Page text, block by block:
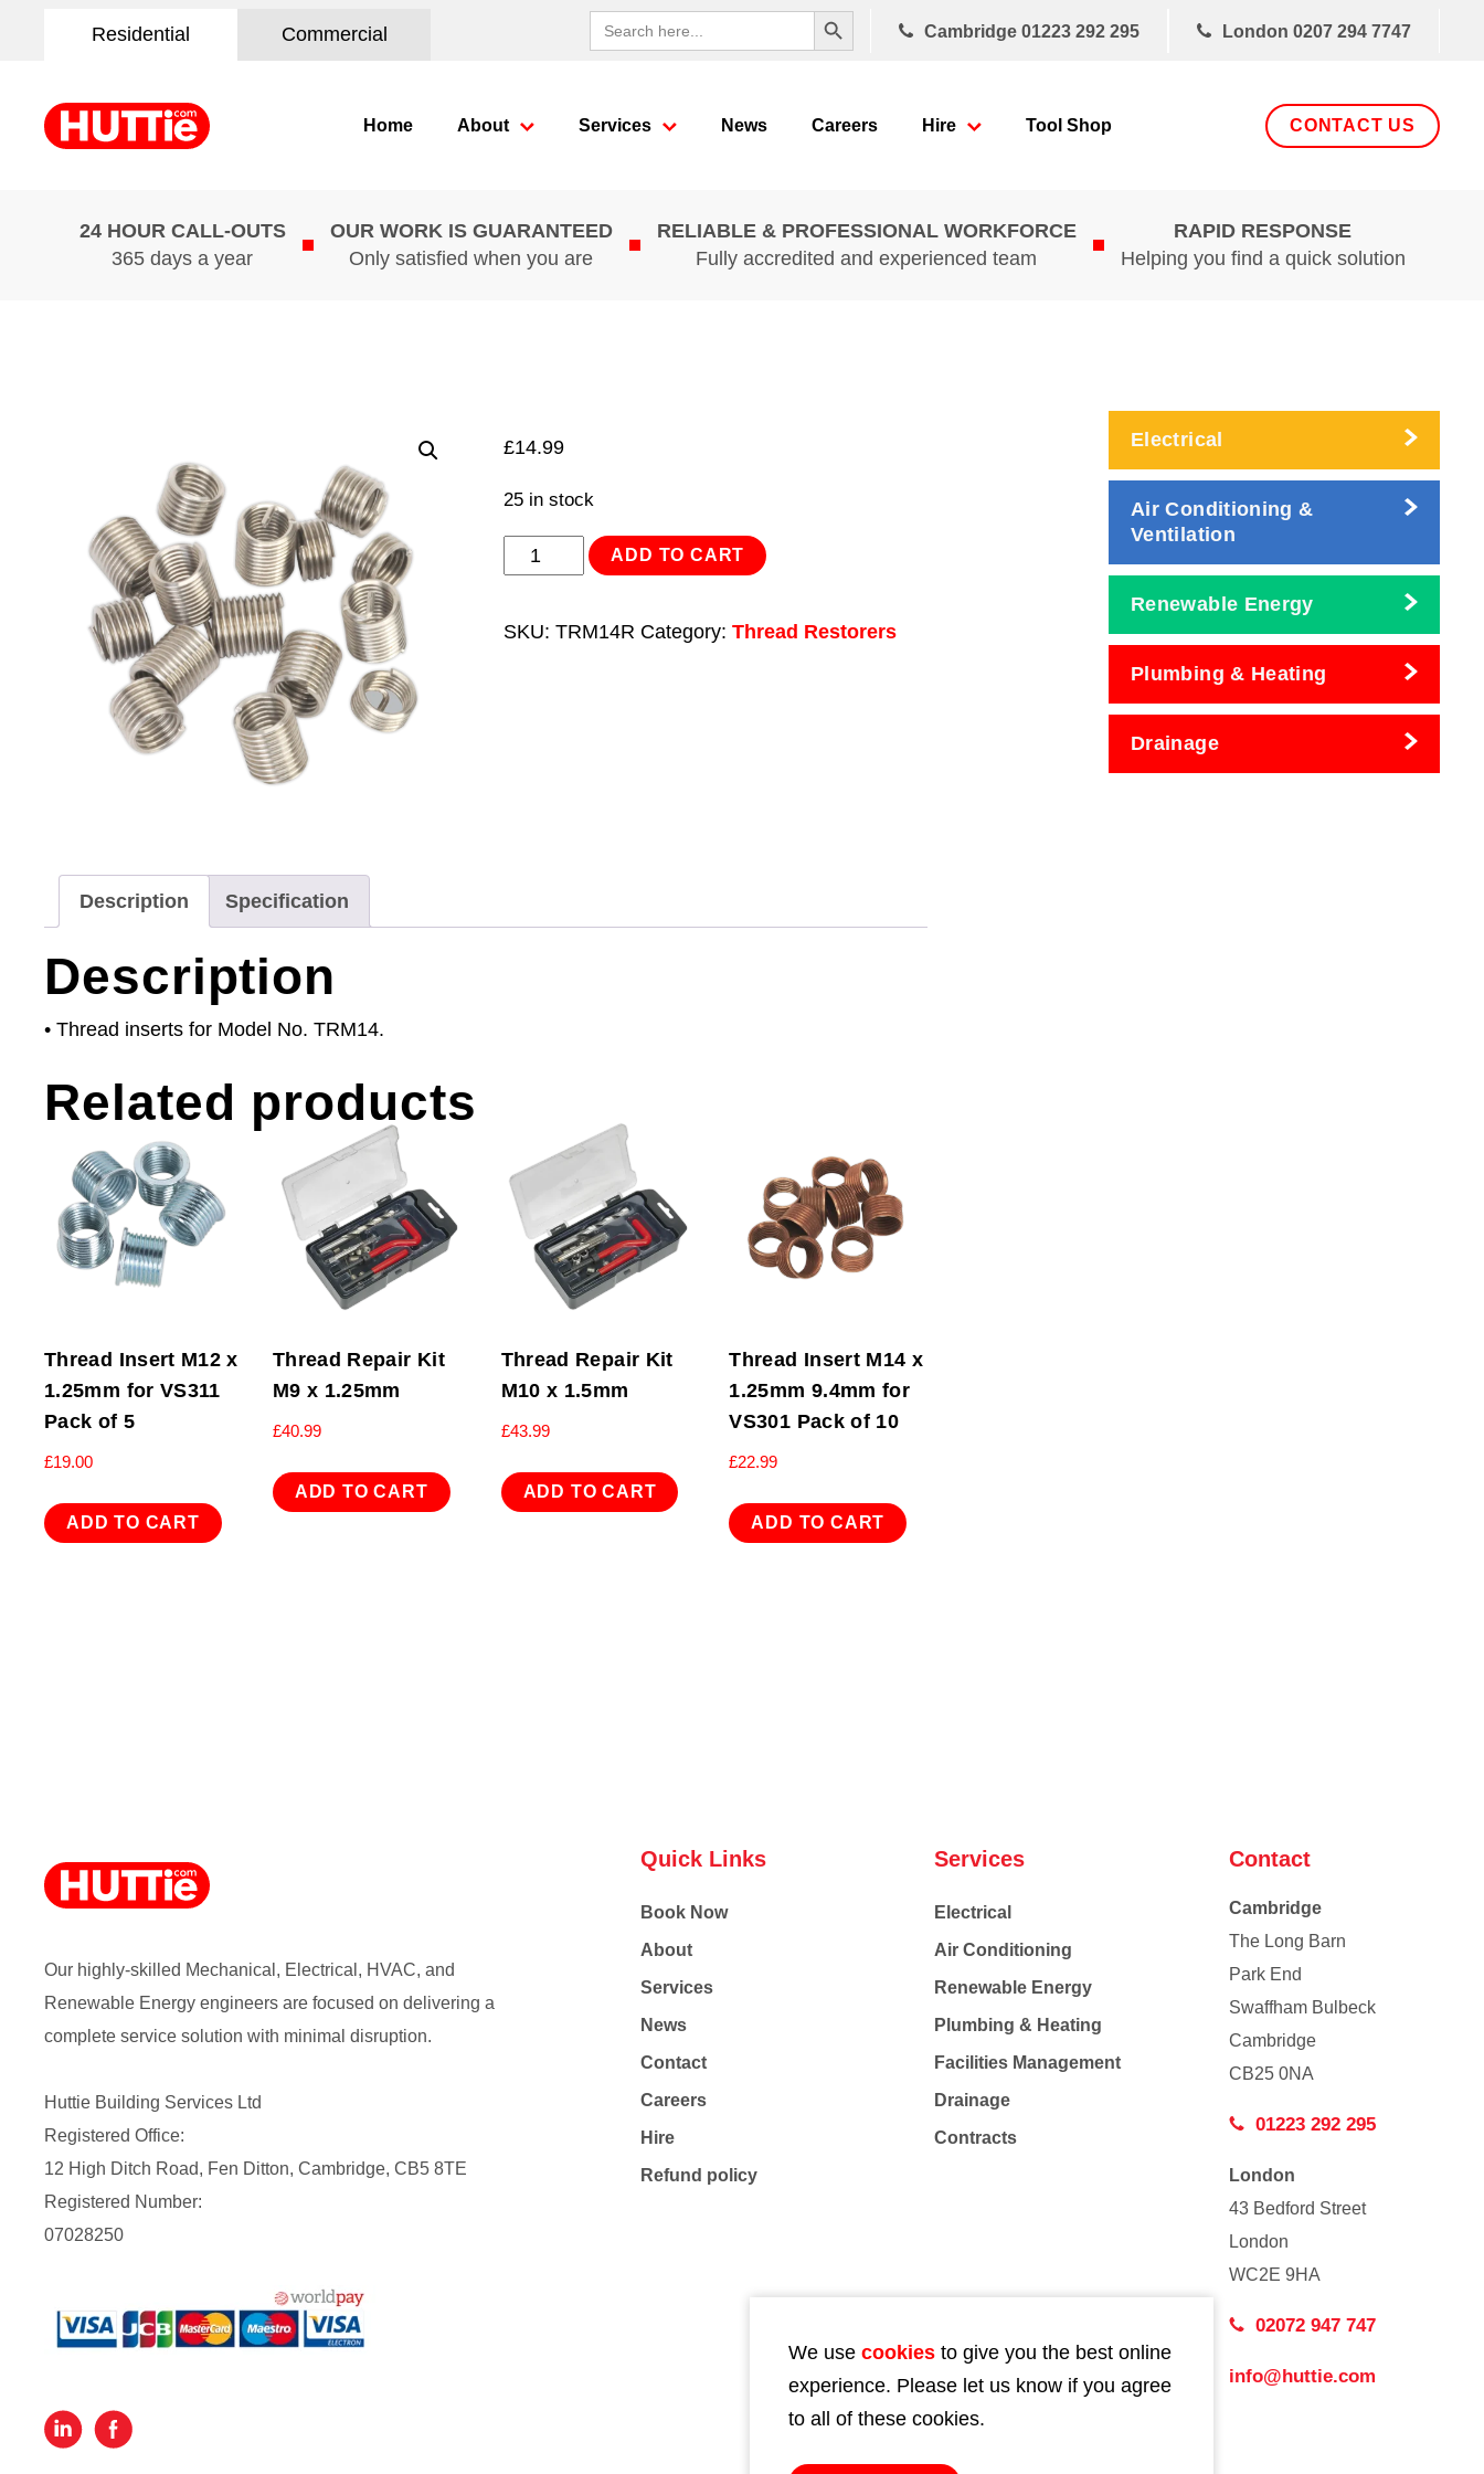
Residential Commercial
Search
for:
Search Button
Cambridge 01223 292 295 London 0207 294 7747
Home About Services News Careers Hire Tool Shop CONTACT US
24 HOUR CALL-OUTS
365 days a year
OUR WORK IS GUARANTEED
Only satisfied when you are
RELIABLE & PROFESSIONAL WORKFORCE
Fully accredited and experienced team
RAPID RESPONSE
Helping you find a quick solution
£14.99
25 in stock
Thread
ADD TO CART
SKU: TRM14R Category: Thread Restorers
Description Specification
Description
• Thread inserts for Model No. TRM14.
Related products
Thread Insert M12 x
1.25mm for VS311
Pack of 5
£19.00
ADD TO CART
Thread Repair Kit
M9 x 1.25mm
£40.99
ADD TO CART
Thread Repair Kit
M10 x 1.5mm
£43.99
ADD TO CART
Thread Insert M14 x
1.25mm 9.4mm for
VS301 Pack of 10
£22.99
ADD TO CART
Electrical
Air Conditioning &
Ventilation
Renewable Energy
Plumbing & Heating
Drainage
Our highly-skilled Mechanical, Electrical, HVAC, and
Renewable Energy engineers are focused on delivering a
complete service solution with minimal disruption.
Huttie Building Services Ltd
Registered Office:
12 High Ditch Road, Fen Ditton, Cambridge, CB5 8TE
Registered Number:
07028250
Quick Links
Book Now
About
Services
News
Contact
Careers
Hire
Refund policy
Services
Electrical
Air Conditioning
Renewable Energy
Plumbing & Heating
Facilities Management
Drainage
Contracts
Contact
Cambridge
The Long Barn
Park End
Swaffham Bulbeck
Cambridge
CB25 0NA
01223 292 295
London
43 Bedford Street
London
WC2E 9HA
02072 947 747
info@huttie.com
We use cookies to give you the best online
experience. Please let us know if you agree
to all of these cookies.